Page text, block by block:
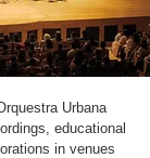
Urbana
educational
in venues